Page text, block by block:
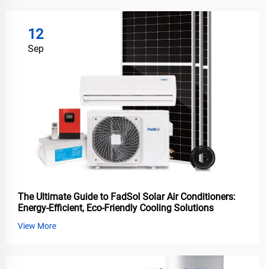
12
Sep
The Ultimate Guide to FadSol Solar Air Conditioners:
Energy-Efficient, Eco-Friendly Cooling Solutions
View More